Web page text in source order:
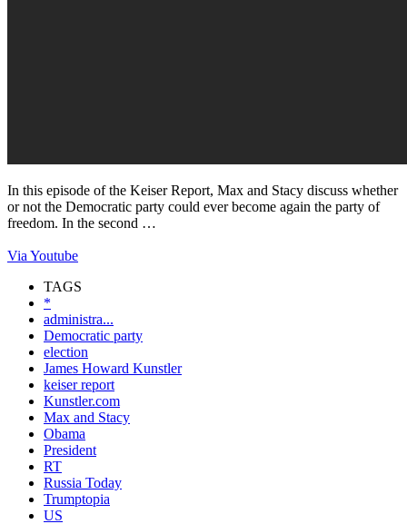
In this episode of the Keiser Report, Max and Stacy discuss whether
or not the Democratic party could ever become again the party of
freedom. In the second …
Via Youtube
TAGS
*
administra...
Democratic party
election
James Howard Kunstler
keiser report
Kunstler.com
Max and Stacy
Obama
President
RT
Russia Today
Trumptopia
US